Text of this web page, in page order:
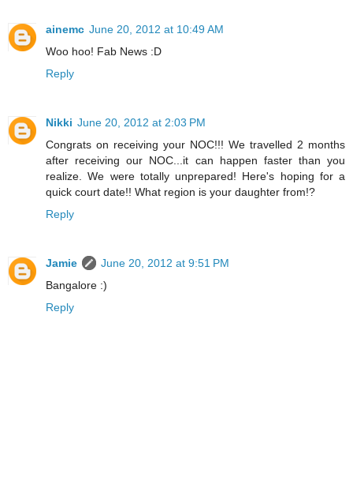
ainemc June 20, 2012 at 10:49 AM
Woo hoo! Fab News :D
Reply
Nikki June 20, 2012 at 2:03 PM
Congrats on receiving your NOC!!! We travelled 2 months
after receiving our NOC...it can happen faster than you
realize. We were totally unprepared! Here's hoping for a
quick court date!! What region is your daughter from!?
Reply
Jamie
June 20, 2012 at 9:51 PM
Bangalore :)
Reply